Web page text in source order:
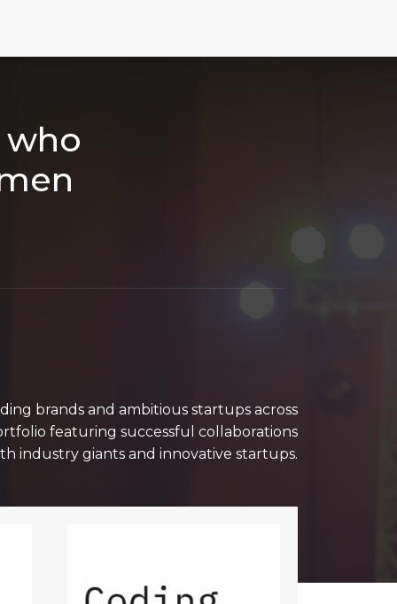
who
brands and ambitious startups across
featuring successful collaborations
industry giants and innovative startups.